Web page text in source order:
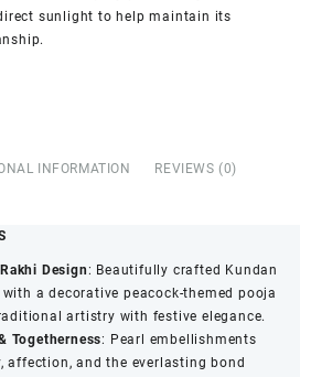
sunlight to help maintain its
INFORMATION REVIEWS (0)
Design: Beautifully crafted Kundan
with a decorative peacock-themed pooja
artistry with festive elegance.
Togetherness: Pearl embellishments
affection, and the everlasting bond